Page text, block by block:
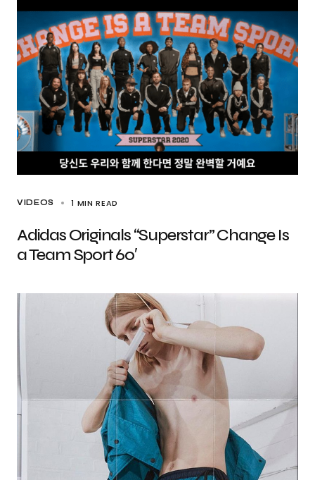
VIDEOS 1 MIN READ
Adidas Originals “Superstar” Change Is
a Team Sport 60′